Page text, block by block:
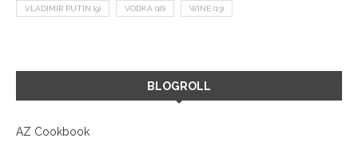
VLADIMIR PUTIN (9) VODKA (16) WINE (13)
BLOGROLL
AZ Cookbook